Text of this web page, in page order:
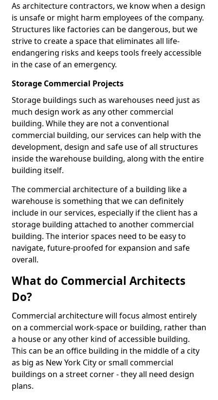
As architecture contractors, we know when a design
is unsafe or might harm employees of the company.
Structures like factories can be dangerous, but we
strive to create a space that eliminates all life-
endangering risks and keeps tools freely accessible
in the case of an emergency.
Storage Commercial Projects
Storage buildings such as warehouses need just as
much design work as any other commercial
building. While they are not a conventional
commercial building, our services can help with the
development, design and safe use of all structures
inside the warehouse building, along with the entire
building itself.
The commercial architecture of a building like a
warehouse is something that we can definitely
include in our services, especially if the client has a
storage building attached to another commercial
building. The interior spaces need to be easy to
navigate, future-proofed for expansion and safe
overall.
What do Commercial Architects
Do?
Commercial architecture will focus almost entirely
on a commercial work-space or building, rather than
a house or any other kind of accessible building.
This can be an office building in the middle of a city
as big as New York City or small commercial
buildings on a street corner - they all need design
plans.